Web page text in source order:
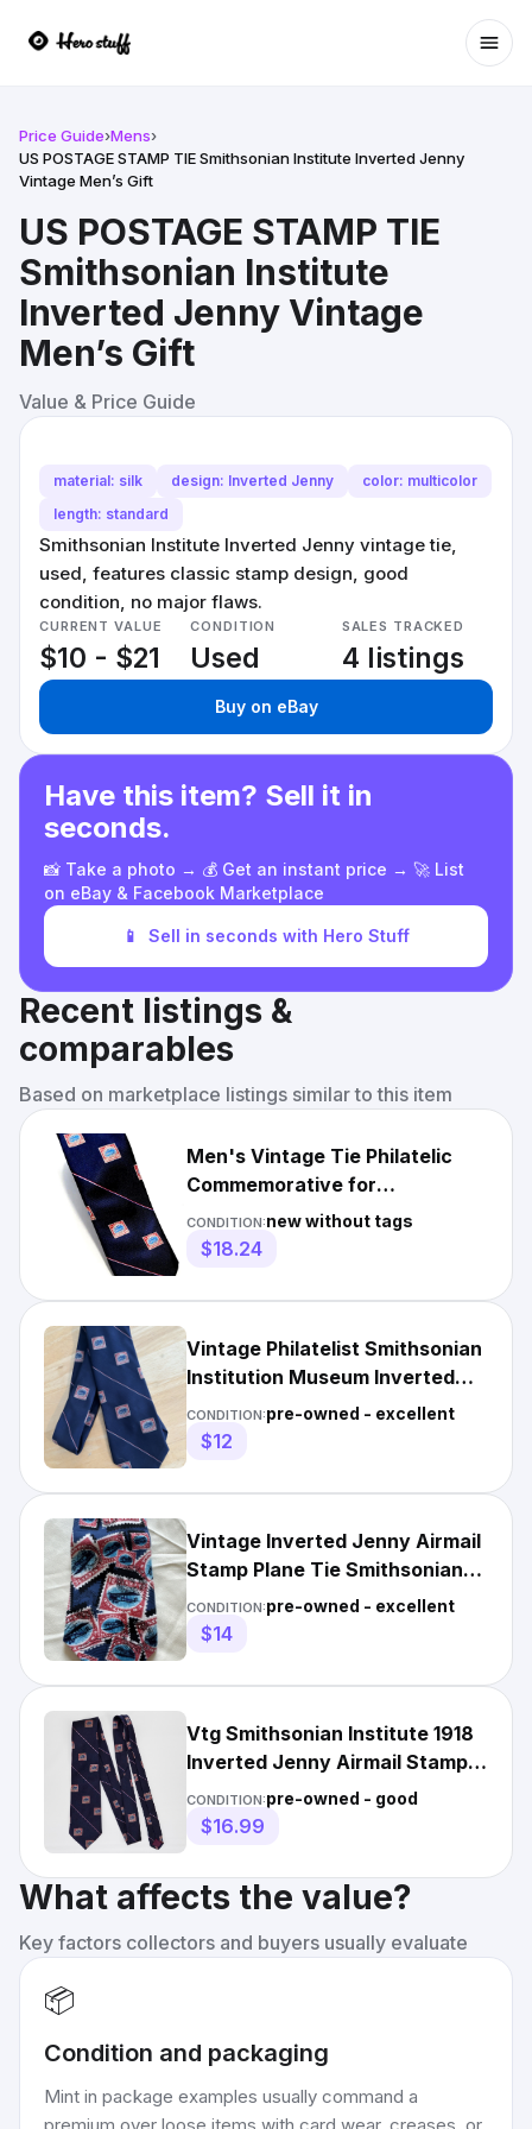
Price Guide›Mens›
US POSTAGE STAMP TIE Smithsonian Institute Inverted Jenny
Vintage Men’s Gift
US POSTAGE STAMP TIE
Smithsonian Institute
Inverted Jenny Vintage
Men’s Gift
Value & Price Guide
material: silk design: Inverted Jenny
color: multicolor
length: standard
Smithsonian Institute Inverted Jenny vintage tie,
used, features classic stamp design, good
condition, no major flaws.
CURRENT VALUE
$10 - $21
CONDITION
Used
SALES TRACKED
4 listings
Buy on eBay
Have this item? Sell it in
seconds.
📸 Take a photo → 💰 Get an instant price → 🚀 List
on eBay & Facebook Marketplace
📱 Sell in seconds with Hero Stuff
Recent listings &
comparables
Based on marketplace listings similar to this item
Men's Vintage Tie Philatelic
Commemorative for
Smithsonian Inverted Jenny
Blue
CONDITION:new without tags
$18.24
Vintage Philatelist Smithsonian
Institution Museum Inverted
Jenny Stamp MENS Tie
CONDITION:pre-owned - excellent
$12
Vintage Inverted Jenny Airmail
Stamp Plane Tie Smithsonian
Institute
CONDITION:pre-owned - excellent
$14
Vtg Smithsonian Institute 1918
Inverted Jenny Airmail Stamp
Neck Tie
CONDITION:pre-owned - good
$16.99
What affects the value?
Key factors collectors and buyers usually evaluate
📦
Condition and packaging
Mint in package examples usually command a